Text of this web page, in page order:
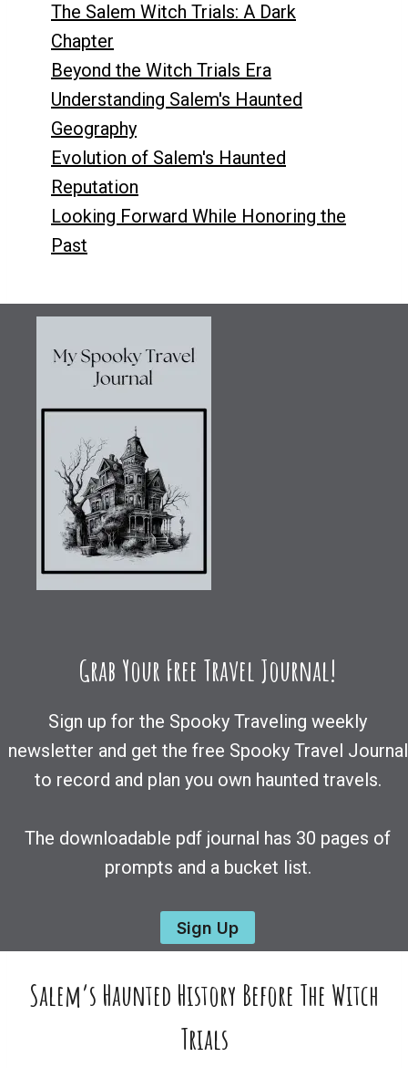
The Salem Witch Trials: A Dark
Chapter
Beyond the Witch Trials Era
Understanding Salem's Haunted
Geography
Evolution of Salem's Haunted
Reputation
Looking Forward While Honoring the
Past
Grab Your Free Travel Journal!
Sign up for the Spooky Traveling weekly
newsletter and get the free Spooky Travel Journal
to record and plan you own haunted travels.
The downloadable pdf journal has 30 pages of
prompts and a bucket list.
Sign Up
Salem’s Haunted History Before The Witch
Trials